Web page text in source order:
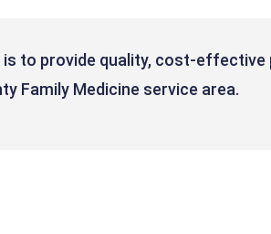
is to provide quality, cost-
Family Medicine service area.